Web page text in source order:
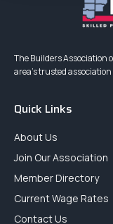
The Builders Association
area’s trusted
Quick Links
About Us
Join Our Association
Member Directory
Current Wage Rates
Contact Us